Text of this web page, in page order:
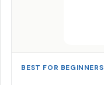
BEST FOR BEGINNERS